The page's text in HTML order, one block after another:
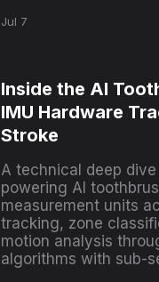
Jul 7
Inside the AI
IMU Hardware
Stroke
A technical deep
powering AI
measurement units
tracking, zone
motion analysis
algorithms with sub-